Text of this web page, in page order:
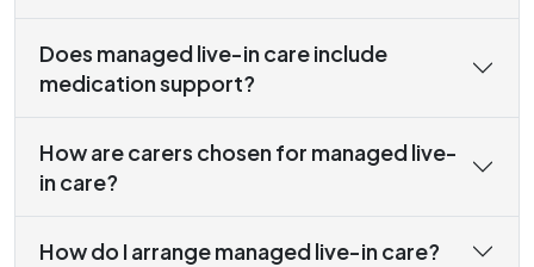
Does managed live-in care include
medication support?
How are carers chosen for managed live-
in care?
How do I arrange managed live-in care?